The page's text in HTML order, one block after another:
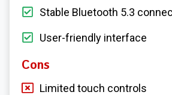
Stable Bluetooth 5.3
User-friendly interface
Cons
Limited touch controls